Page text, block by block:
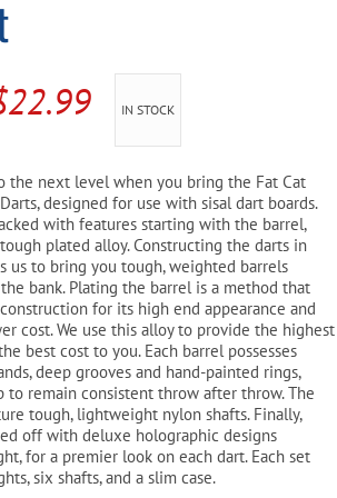
22.99Current
is:
$22.99.
IN STOCK
the next level when you bring the Fat Cat
designed for use with sisal dart boards.
with features starting with the barrel,
plated alloy. Constructing the darts in
us to bring you tough, weighted barrels
bank. Plating the barrel is a method that
for its high end appearance and
cost. We use this alloy to provide the highest
best cost to you. Each barrel possesses
deep grooves and hand-painted rings,
to remain consistent throw after throw. The
tough, lightweight nylon shafts. Finally,
off with deluxe holographic designs
for a premier look on each dart. Each set
six shafts, and a slim case.